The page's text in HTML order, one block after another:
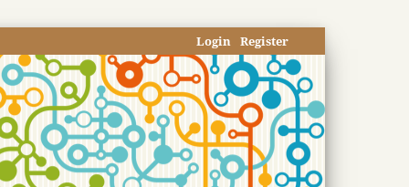
Register
Login